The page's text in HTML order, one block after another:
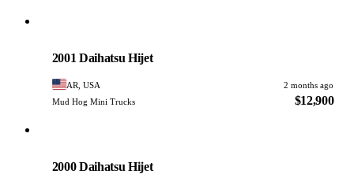
2001 Daihatsu Hijet
AR, USA
2 months ago
Mud Hog Mini Trucks
$12,900
2000 Daihatsu Hijet